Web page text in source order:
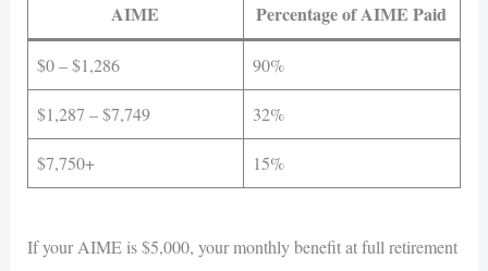
AIME Percentage of AIME Paid
$0 – $1,286 90%
$1,287 – $7,749 32%
$7,750+ 15%
If your AIME is $5,000, your monthly benefit at full retirement